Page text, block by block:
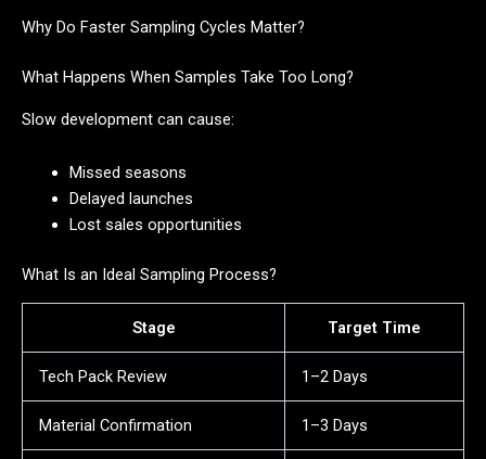
Why Do Faster Sampling Cycles Matter?
What Happens When Samples Take Too Long?
Slow development can cause:
Missed seasons
Delayed launches
Lost sales opportunities
What Is an Ideal Sampling Process?
Stage Target Time
Tech Pack Review 1–2 Days
Material Confirmation 1–3 Days